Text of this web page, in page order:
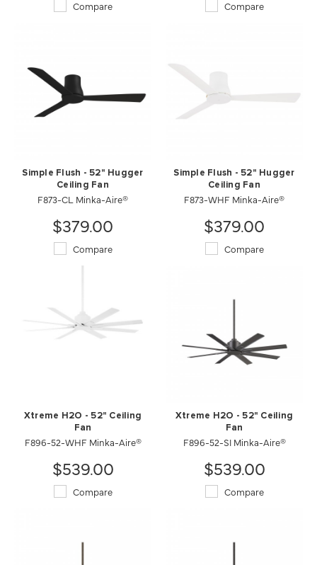
Compare Compare
Simple Flush - 52" Hugger
Ceiling Fan
F873-CL Minka-Aire®
$379.00
Compare
Simple Flush - 52" Hugger
Ceiling Fan
F873-WHF Minka-Aire®
$379.00
Compare
Xtreme H2O - 52" Ceiling
Fan
F896-52-WHF Minka-Aire®
$539.00
Compare
Xtreme H2O - 52" Ceiling
Fan
F896-52-SI Minka-Aire®
$539.00
Compare